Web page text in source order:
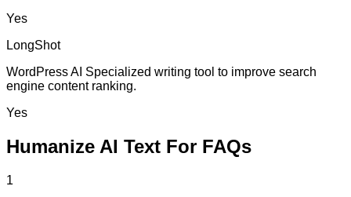
Yes
LongShot
WordPress AI Specialized writing tool to improve search
engine content ranking.
Yes
Humanize AI Text For FAQs
1